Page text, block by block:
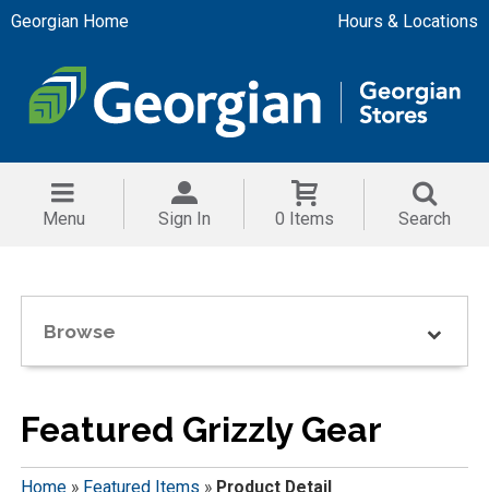
Georgian Home Hours & Locations
Menu Sign In 0 Items Search
Browse
Featured Grizzly Gear
Home» Featured Items » Product Detail